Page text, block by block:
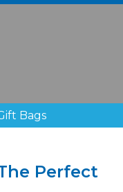
Bags
Perfect